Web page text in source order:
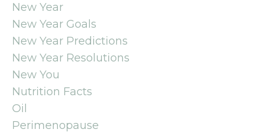
New Year
New Year Goals
New Year Predictions
New Year Resolutions
New You
Nutrition Facts
Oil
Perimenopause